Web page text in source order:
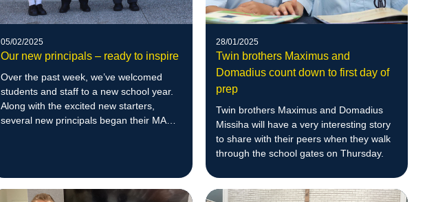
05/02/2025
Our new principals – ready to inspire
Over the past week, we’ve welcomed
students and staff to a new school year.
Along with the excited new starters,
several new principals began their MACS
28/01/2025
Twin brothers Maximus and
Domadius count down to first day of
prep
Twin brothers Maximus and Domadius
Missiha will have a very interesting story
to share with their peers when they walk
through the school gates on Thursday.